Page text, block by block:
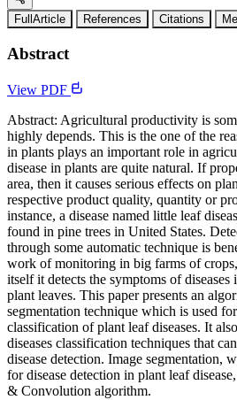
FullArticle References Citations
Abstract
View PDF
Abstract: Agricultural productivity is
highly depends. This is the one of the
in plants plays an important role in
disease in plants are quite natural. If
area, then it causes serious effects on
respective product quality, quantity or
instance, a disease named little leaf
found in pine trees in United States.
through some automatic technique is
work of monitoring in big farms of
itself it detects the symptoms of diseases
plant leaves. This paper presents an
segmentation technique which is used
classification of plant leaf diseases. It
diseases classification techniques that
disease detection. Image segmentation,
for disease detection in plant leaf
& Convolution algorithm.